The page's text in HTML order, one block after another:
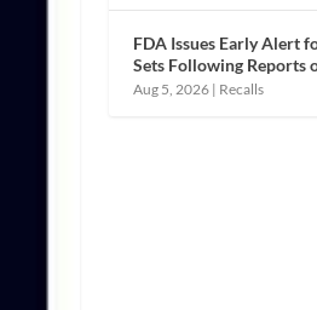
FDA Issues Early Alert
Sets Following Reports
Aug 5, 2026 | Recalls